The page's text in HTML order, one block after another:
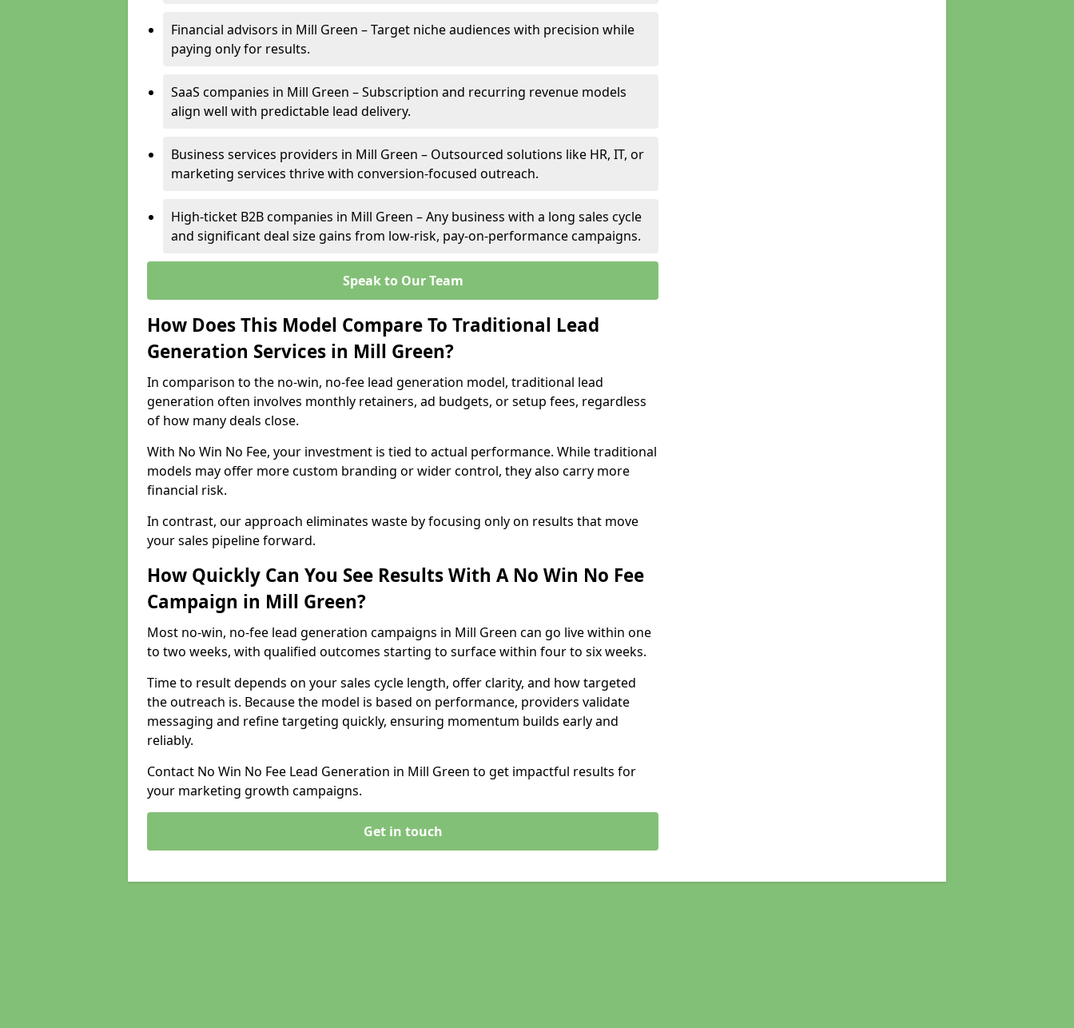
Financial advisors in Mill Green – Target niche audiences with precision while
paying only for results.
SaaS companies in Mill Green – Subscription and recurring revenue models
align well with predictable lead delivery.
Business services providers in Mill Green – Outsourced solutions like HR, IT, or
marketing services thrive with conversion-focused outreach.
High-ticket B2B companies in Mill Green – Any business with a long sales cycle
and significant deal size gains from low-risk, pay-on-performance campaigns.
Speak to Our Team
How Does This Model Compare To Traditional Lead
Generation Services in Mill Green?
In comparison to the no-win, no-fee lead generation model, traditional lead
generation often involves monthly retainers, ad budgets, or setup fees, regardless
of how many deals close.
With No Win No Fee, your investment is tied to actual performance. While traditional
models may offer more custom branding or wider control, they also carry more
financial risk.
In contrast, our approach eliminates waste by focusing only on results that move
your sales pipeline forward.
How Quickly Can You See Results With A No Win No Fee
Campaign in Mill Green?
Most no-win, no-fee lead generation campaigns in Mill Green can go live within one
to two weeks, with qualified outcomes starting to surface within four to six weeks.
Time to result depends on your sales cycle length, offer clarity, and how targeted
the outreach is. Because the model is based on performance, providers validate
messaging and refine targeting quickly, ensuring momentum builds early and
reliably.
Contact No Win No Fee Lead Generation in Mill Green to get impactful results for
your marketing growth campaigns.
Get in touch